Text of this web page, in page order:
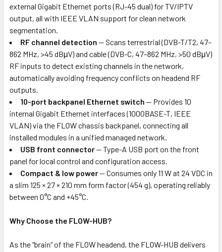
external Gigabit Ethernet ports (RJ-45 dual) for TV/IPTV
output, all with IEEE VLAN support for clean network
segmentation.
RF channel detection — Scans terrestrial (DVB-T/T2, 47–
862 MHz, >45 dBμV) and cable (DVB-C, 47–862 MHz, >50 dBμV)
RF inputs to detect existing channels in the network,
automatically avoiding frequency conflicts on headend RF
outputs.
10-port backpanel Ethernet switch — Provides 10
internal Gigabit Ethernet interfaces (1000BASE-T, IEEE
VLAN) via the FLOW chassis backpanel, connecting all
installed modules in a unified managed network.
USB front connector— Type-A USB port on the front
panel for local control and configuration access.
Compact & low power— Consumes only 11 W at 24 VDC in
a slim 125 × 27 × 210 mm form factor (454 g), operating reliably
between 0°C and +45°C.
Why Choose the FLOW-HUB?
As the “brain” of the FLOW headend, the FLOW-HUB delivers